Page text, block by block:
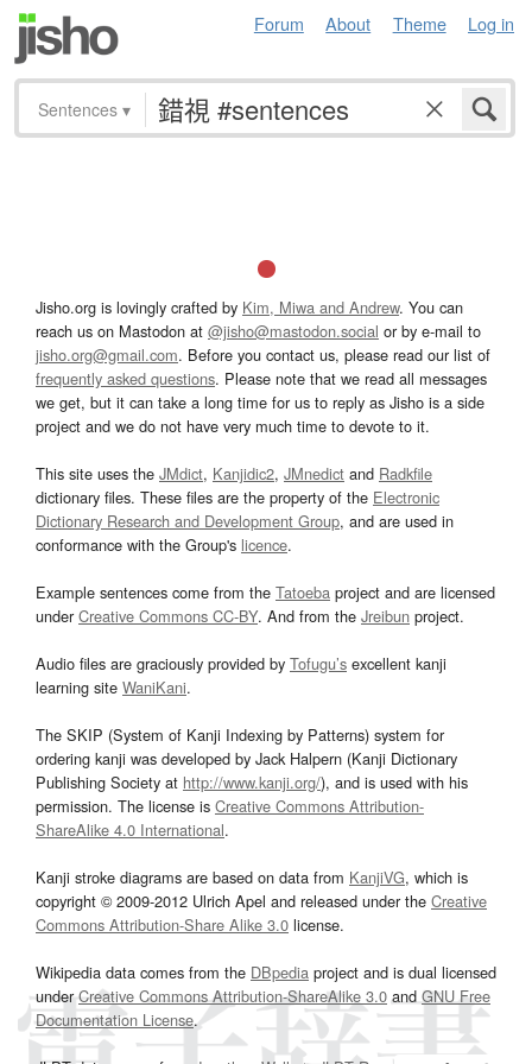
Forum About Theme Log in
Sentences ▾
Jisho.org is lovingly crafted by Kim, Miwa and Andrew. You can
reach us on Mastodon at @jisho@mastodon.social or by e-mail to
jisho.org@gmail.com. Before you contact us, please read our list of
frequently asked questions. Please note that we read all messages
we get, but it can take a long time for us to reply as Jisho is a side
project and we do not have very much time to devote to it.
This site uses the JMdict, Kanjidic2, JMnedict and Radkfile
dictionary files. These files are the property of the Electronic
Dictionary Research and Development Group, and are used in
conformance with the Group's licence.
Example sentences come from the Tatoeba project and are licensed
underCreative Commons CC-BY. And from the Jreibun project.
Audio files are graciously provided by Tofugu’s excellent kanji
learning site WaniKani.
The SKIP (System of Kanji Indexing by Patterns) system for
ordering kanji was developed by Jack Halpern (Kanji Dictionary
Publishing Society at http://www.kanji.org/), and is used with his
permission. The license is Creative Commons Attribution-
ShareAlike 4.0 International.
Kanji stroke diagrams are based on data from KanjiVG, which is
copyright © 2009-2012 Ulrich Apel and released under the Creative
Commons Attribution-Share Alike 3.0 license.
Wikipedia data comes from the DBpedia project and is dual licensed
underCreative Commons Attribution-ShareAlike 3.0and GNU Free
Documentation License.